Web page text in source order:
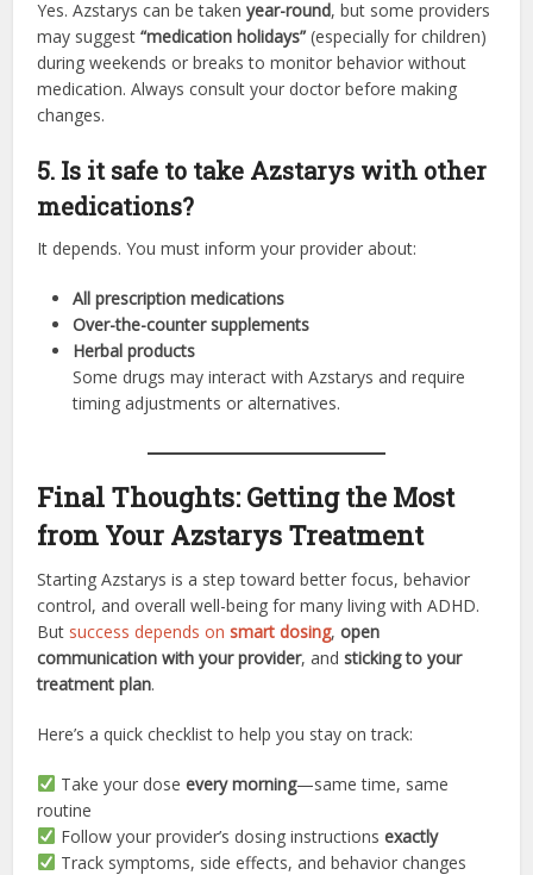
Yes. Azstarys can be takenyear-round, but some providers
may suggest“medication holidays” (especially for children)
during weekends or breaks to monitor behavior without
medication. Always consult your doctor before making
changes.
5. Is it safe to take Azstarys with other
medications?
It depends. You must inform your provider about:
All prescription medications
Over-the-counter supplements
Herbal products
Some drugs may interact with Azstarys and require
timing adjustments or alternatives.
Final Thoughts: Getting the Most
from Your Azstarys Treatment
Starting Azstarys is a step toward better focus, behavior
control, and overall well-being for many living with ADHD.
But success depends onsmart dosing,open
communication with your provider, andsticking to your
treatment plan.
Here’s a quick checklist to help you stay on track:
Take your doseevery morning—same time, same
routine
Follow your provider’s dosing instructionsexactly
Track symptoms, side effects, and behavior changes